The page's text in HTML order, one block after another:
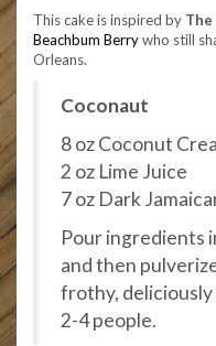
This cake is inspired by The
Beachbum Berrywho still
Orleans.
Coconaut
8 oz Coconut
2 oz Lime Juice
7 oz Dark
Pour ingredients
and then
frothy,
2-4 people.